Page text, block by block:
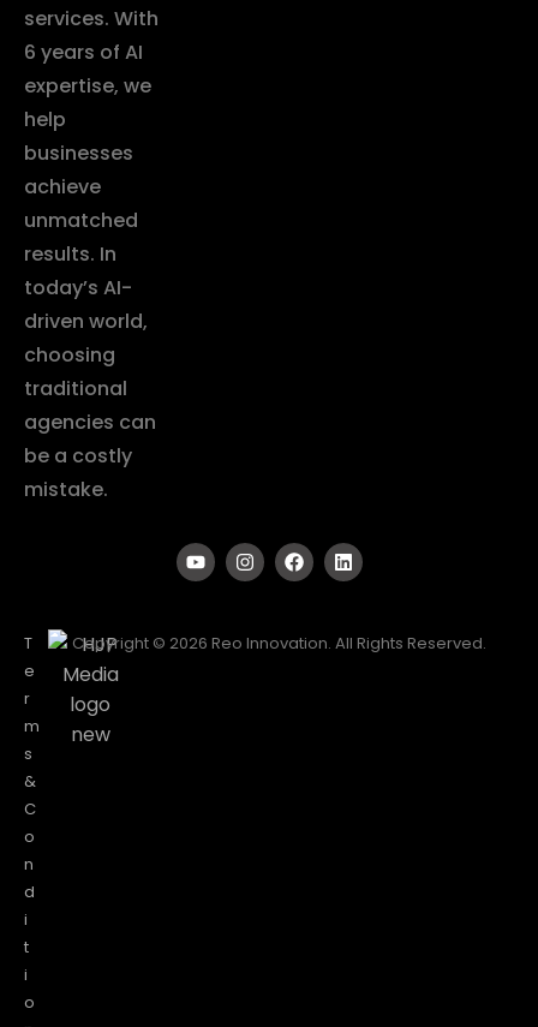
services. With
6 years of AI
expertise, we
help
businesses
achieve
unmatched
results. In
today’s AI-
driven world,
choosing
traditional
agencies can
be a costly
mistake.
T
e
r
m
s
&
C
o
n
d
i
t
i
o
Copyright © 2026 Reo Innovation. All Rights Reserved.